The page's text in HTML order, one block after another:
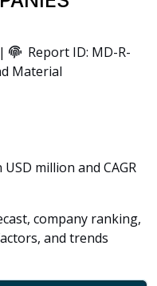
Report ID: MD-R-
Material
USD million and CAGR
company ranking,
and trends